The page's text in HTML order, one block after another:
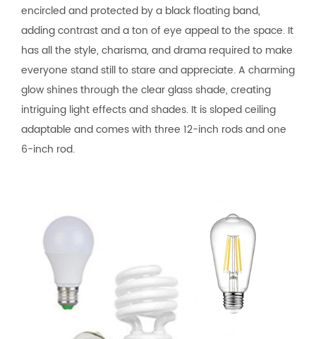
encircled and protected by a black floating band,
adding contrast and a ton of eye appeal to the space. It
has all the style, charisma, and drama required to make
everyone stand still to stare and appreciate. A charming
glow shines through the clear glass shade, creating
intriguing light effects and shades. It is sloped ceiling
adaptable and comes with three 12-inch rods and one
6-inch rod.